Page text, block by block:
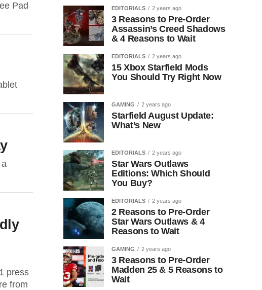
Pad
press
from
EDITORIALS 2 years ago
3 Reasons to Pre-Order
Assassin’s Creed Shadows
& 4 Reasons to Wait
EDITORIALS 2 years ago
15 Xbox Starfield Mods
You Should Try Right Now
GAMING 2 years ago
Starfield August Update:
What’s New
EDITORIALS 2 years ago
Star Wars Outlaws
Editions: Which Should
You Buy?
EDITORIALS 2 years ago
2 Reasons to Pre-Order
Star Wars Outlaws & 4
Reasons to Wait
GAMING 2 years ago
3 Reasons to Pre-Order
Madden 25 & 5 Reasons to
Wait